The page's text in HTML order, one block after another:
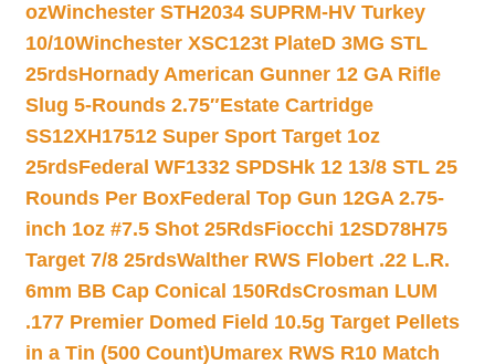
ozWinchester STH2034 SUPRM-HV Turkey
10/10Winchester XSC123t PlateD 3MG STL
25rdsHornady American Gunner 12 GA Rifle
Slug 5-Rounds 2.75″Estate Cartridge
SS12XH17512 Super Sport Target 1oz
25rdsFederal WF1332 SPDSHk 12 13/8 STL 25
Rounds Per BoxFederal Top Gun 12GA 2.75-
inch 1oz #7.5 Shot 25RdsFiocchi 12SD78H75
Target 7/8 25rdsWalther RWS Flobert .22 L.R.
6mm BB Cap Conical 150RdsCrosman LUM
.177 Premier Domed Field 10.5g Target Pellets
in a Tin (500 Count)Umarex RWS R10 Match